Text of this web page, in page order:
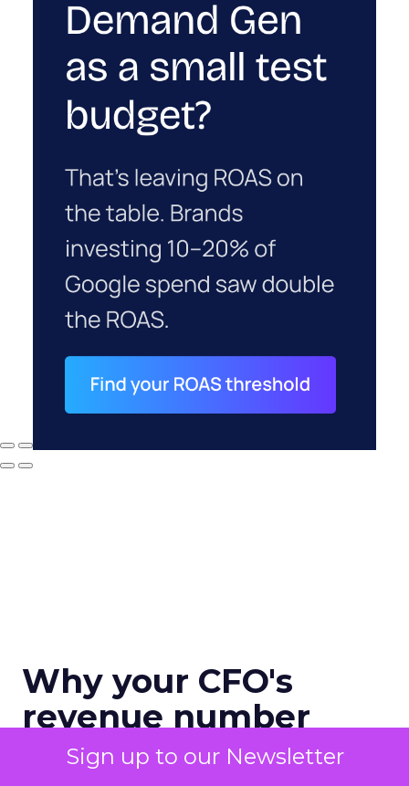
Sign up to our Newsletter
Why your CFO's
revenue number
never matches